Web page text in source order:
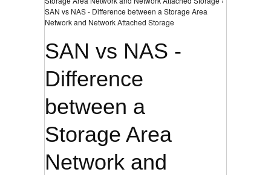
SAN vs NAS - Difference between a Storage Area
Network and Network Attached Storage
SAN vs NAS -
Difference
between a
Storage Area
Network and